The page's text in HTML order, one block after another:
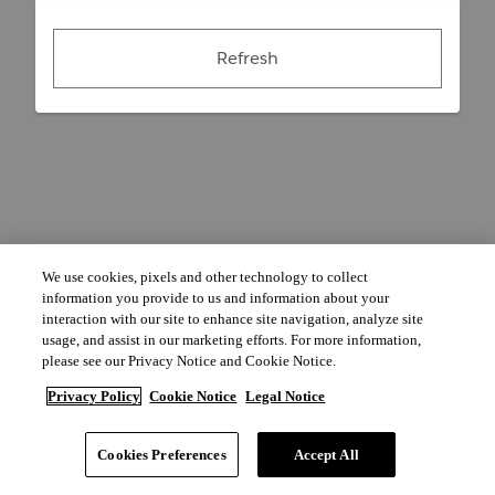
Refresh
We use cookies, pixels and other technology to collect
information you provide to us and information about your
interaction with our site to enhance site navigation, analyze site
usage, and assist in our marketing efforts. For more information,
please see our Privacy Notice and Cookie Notice.
Privacy Policy Cookie Notice Legal Notice
Cookies Preferences Accept All